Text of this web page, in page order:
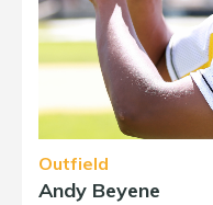
Outfield
Andy Beyene